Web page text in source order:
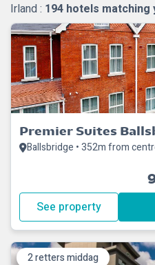
Irland : 194 hotels matching
Premier Suites
Ballsbridge • 352m from
See property
2 retters middag